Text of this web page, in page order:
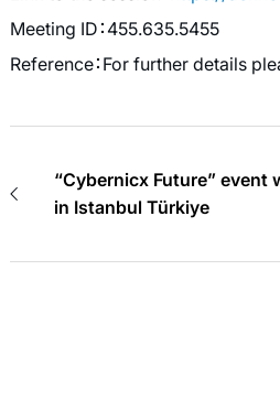
Meeting ID：455.635.5455
Reference：For further details
“Cybernicx Future” event
in Istanbul Türkiye